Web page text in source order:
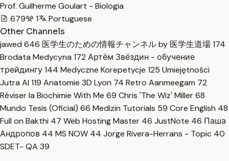
Prof. Guilherme Goulart - Biologia
679
1
Portuguese
Other Channels
jawed 646 医学生のための情報チャンネル by 医学生道場174
Brodata Medycyna 172 Артём Звёздин - обучение
трейдингу144 Medyczne Korepetycje 125 Umiejętności
Jutra AI 119 Anatomie 3D Lyon 74 Retro Aanmeegam 72
Réviser la Biochimie With Me 69 Chris 'The Wiz' Miller68
Mundo Tesis (Oficial) 66 Medizin Tutorials 59 Core English 48
Full on Bakthi 47 Web Hosting Master 46 JustNote 46 Паша
Андропов 44 MS NOW 44 Jorge Rivera-Herrans - Topic 40
SDET- QA 39